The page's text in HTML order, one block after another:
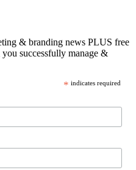
& branding news PLUS free
successfully manage &
* indicates required